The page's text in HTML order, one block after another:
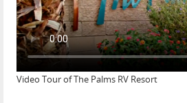
Video Tour of The Palms RV Resort